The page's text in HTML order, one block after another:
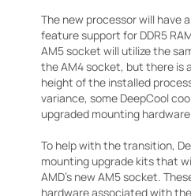
The new processor will have
feature support for DDR5
AM5 socket will utilize the
the AM4 socket, but there is
height of the installed
variance, some DeepCool
upgraded mounting
To help with the transition,
mounting upgrade kits that
AMD’s new AM5 socket.
hardware associated with